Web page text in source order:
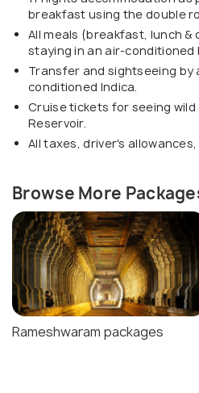
breakfast using the double
All meals (breakfast, lunch
staying in an air-conditioned
Transfer and sightseeing by
conditioned Indica.
Cruise tickets for seeing
Reservoir.
All taxes, driver's
Browse More
Rameshwaram packages